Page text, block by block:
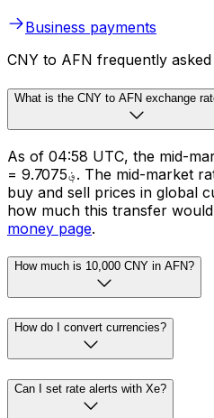
Business payments
CNY to AFN frequently asked
What is the CNY to AFN exchange
As of 04:58 UTC, the mid-
= ؋9.7075. The mid-market rate is the midpoint between
buy and sell prices in global
how much this transfer
money page.
How much is 10,000 CNY in AFN?
How do I convert currencies?
Can I set rate alerts with Xe?